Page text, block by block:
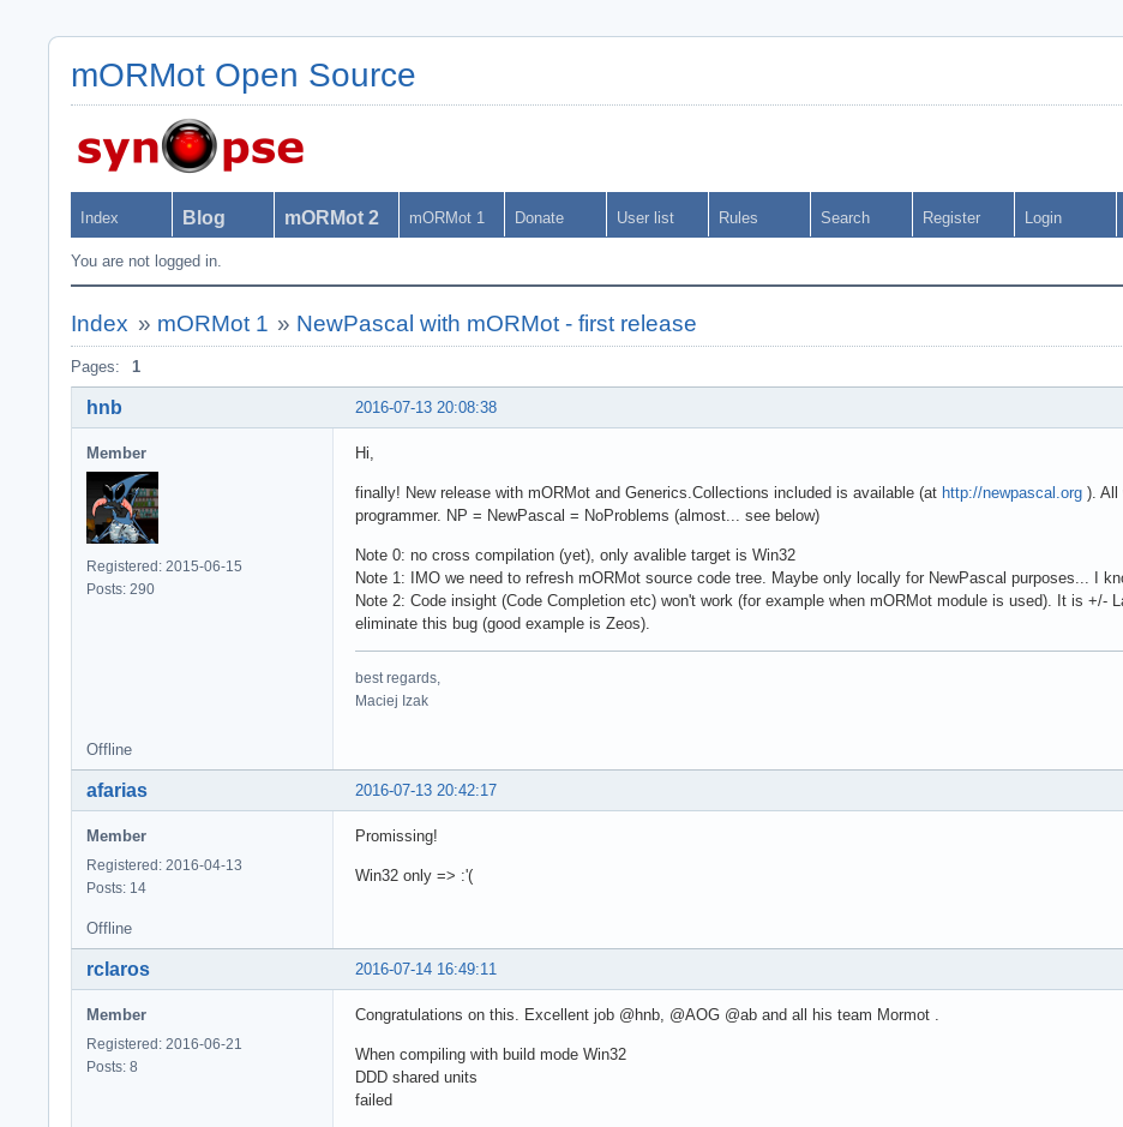
mORMot Open Source
Index Blog mORMot 2 mORMot 1 Donate User list Rules Search Register Login
You are not logged in.
Index » mORMot 1 » NewPascal with mORMot - first release
Pages: 1
2016-07-13 20:08:38
hnb
Member
Registered: 2015-06-15
Posts: 290
Hi,
finally! New release with mORMot and Generics.Collections included is available (at http://newpascal.org ). All
programmer. NP = NewPascal = NoProblems (almost... see below)
Note 0: no cross compilation (yet), only avalible target is Win32
Note 1: IMO we need to refresh mORMot source code tree. Maybe only locally for NewPascal purposes... I
Note 2: Code insight (Code Completion etc) won't work (for example when mORMot module is used). It is +/-
eliminate this bug (good example is Zeos).
best regards,
Maciej Izak
Offline
2016-07-13 20:42:17
afarias
Member
Registered: 2016-04-13
Posts: 14
Promissing!
Win32 only => :'(
Offline
2016-07-14 16:49:11
rclaros
Member
Registered: 2016-06-21
Posts: 8
Congratulations on this. Excellent job @hnb, @AOG @ab and all his team Mormot .
When compiling with build mode Win32
DDD shared units
failed